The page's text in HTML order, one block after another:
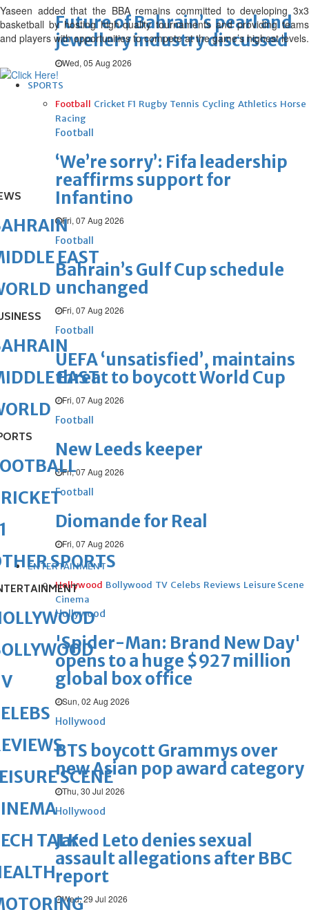
Future of Bahrain’s pearl and
jewellery industry discussed
Wed, 05 Aug 2026
SPORTS
Football Cricket F1 Rugby Tennis Cycling Athletics Horse
Racing
Football
‘We’re sorry’: Fifa leadership
reaffirms support for
Infantino
Fri, 07 Aug 2026
Football
Bahrain’s Gulf Cup schedule
unchanged
Fri, 07 Aug 2026
Football
UEFA ‘unsatisfied’, maintains
threat to boycott World Cup
Fri, 07 Aug 2026
Football
New Leeds keeper
Fri, 07 Aug 2026
Football
Diomande for Real
Fri, 07 Aug 2026
ENTERTAINMENT
Hollywood Bollywood TV Celebs Reviews Leisure Scene
Cinema
Hollywood
'Spider-Man: Brand New Day'
opens to a huge $927 million
global box office
Sun, 02 Aug 2026
Hollywood
BTS boycott Grammys over
new Asian pop award category
Thu, 30 Jul 2026
Hollywood
Jared Leto denies sexual
assault allegations after BBC
report
Wed, 29 Jul 2026
Yaseen added that the BBA remains committed to developing 3x3
basketball by hosting high-quality tournaments and providing teams
and players with opportunities to compete at the game’s highest levels.
EAST
EAST
SPORTS
SCENE
TALK